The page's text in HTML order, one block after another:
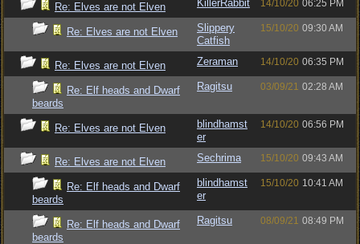
Re: Elves are not Elven KillerRabbit 14/10/20 06:25 PM
Re: Elves are not Elven
Slippery
Catfish
15/10/20 09:30 AM
Re: Elves are not Elven Zeraman 14/10/20 06:35 PM
Re: Elf heads and Dwarf
beards
Ragitsu 03/09/21 02:28 AM
Re: Elves are not Elven
blindhamst
er
14/10/20 06:56 PM
Re: Elves are not Elven Sechrima 15/10/20 09:43 AM
Re: Elf heads and Dwarf
beards
blindhamst
er
15/10/20 10:41 AM
Re: Elf heads and Dwarf
beards
Ragitsu 08/09/21 08:49 PM